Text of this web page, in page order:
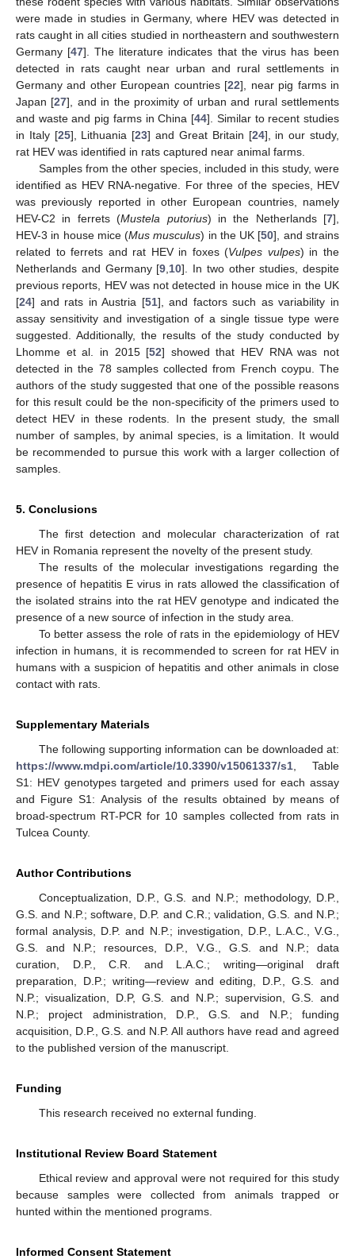
were made in studies in Germany, where HEV was detected in
rats caught in all cities studied in northeastern and southwestern
Germany [47]. The literature indicates that the virus has been
detected in rats caught near urban and rural settlements in
Germany and other European countries [22], near pig farms in
Japan [27], and in the proximity of urban and rural settlements
and waste and pig farms in China [44]. Similar to recent studies
in Italy [25], Lithuania [23] and Great Britain [24], in our study,
rat HEV was identified in rats captured near animal farms.
Samples from the other species, included in this study, were
identified as HEV RNA-negative. For three of the species, HEV
was previously reported in other European countries, namely
HEV-C2 in ferrets (Mustela putorius) in the Netherlands [7],
HEV-3 in house mice (Mus musculus) in the UK [50], and strains
related to ferrets and rat HEV in foxes (Vulpes vulpes) in the
Netherlands and Germany [9 10]. In two other studies, despite
previous reports, HEV was not detected in house mice in the UK
[24] and rats in Austria [51], and factors such as variability in
assay sensitivity and investigation of a single tissue type were
suggested. Additionally, the results of the study conducted by
Lhomme et al. in 2015 [52] showed that HEV RNA was not
detected in the 78 samples collected from French coypu. The
authors of the study suggested that one of the possible reasons
for this result could be the non-specificity of the primers used to
detect HEV in these rodents. In the present study, the small
number of samples, by animal species, is a limitation. It would
be recommended to pursue this work with a larger collection of
samples.
5. Conclusions
The first detection and molecular characterization of rat
HEV in Romania represent the novelty of the present study.
The results of the molecular investigations regarding the
presence of hepatitis E virus in rats allowed the classification of
the isolated strains into the rat HEV genotype and indicated the
presence of a new source of infection in the study area.
To better assess the role of rats in the epidemiology of HEV
infection in humans, it is recommended to screen for rat HEV in
humans with a suspicion of hepatitis and other animals in close
contact with rats.
Supplementary Materials
The following supporting information can be downloaded at:
https://www.mdpi.com/article/10.3390/v15061337/s1 , Table
S1: HEV genotypes targeted and primers used for each assay
and Figure S1: Analysis of the results obtained by means of
broad-spectrum RT-PCR for 10 samples collected from rats in
Tulcea County.
Author Contributions
Conceptualization, D.P., G.S. and N.P.; methodology, D.P.,
G.S. and N.P.; software, D.P. and C.R.; validation, G.S. and N.P.;
formal analysis, D.P. and N.P.; investigation, D.P., L.A.C., V.G.,
G.S. and N.P.; resources, D.P., V.G., G.S. and N.P.; data
curation, D.P., C.R. and L.A.C.; writing—original draft
preparation, D.P.; writing—review and editing, D.P., G.S. and
N.P.; visualization, D.P, G.S. and N.P.; supervision, G.S. and
N.P.; project administration, D.P., G.S. and N.P.; funding
acquisition, D.P., G.S. and N.P. All authors have read and agreed
to the published version of the manuscript.
Funding
This research received no external funding.
Institutional Review Board Statement
Ethical review and approval were not required for this study
because samples were collected from animals trapped or
hunted within the mentioned programs.
Informed Consent Statement